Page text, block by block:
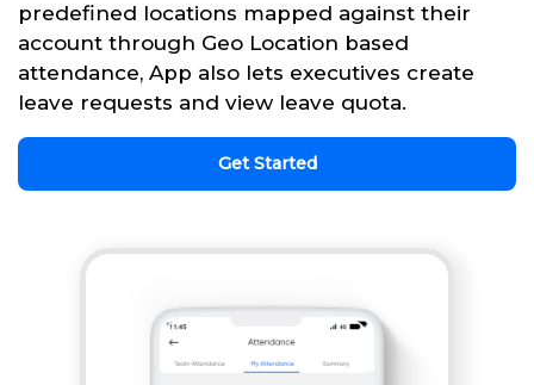
predefined locations mapped against their
account through Geo Location based
attendance, App also lets executives create
leave requests and view leave quota.
Get Started